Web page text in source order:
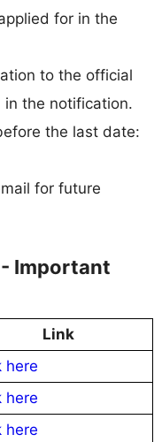
for in the
to the official
the notification.
the last date:
for future
Important
Link
here
here
here